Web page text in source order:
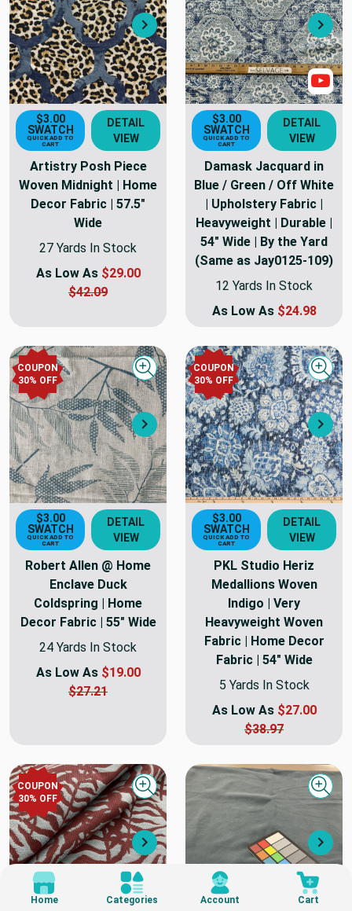
Next
$3.00
SWATCH
QUICK ADD TO
CART
DETAIL
VIEW
Artistry Posh Piece
Woven Midnight | Home
Decor Fabric | 57.5"
Wide
27 Yards In Stock
As Low As $29.00
$42.09
$3.00
SWATCH
QUICK ADD TO
CART
DETAIL
VIEW
Damask Jacquard in
Blue / Green / Off White
| Upholstery Fabric |
Heavyweight | Durable |
54" Wide | By the Yard
(Same as Jay0125-109)
12 Yards In Stock
As Low As $24.98
COUPON
30% OFF
Next
Quick view
$3.00
SWATCH
QUICK ADD TO
CART
DETAIL
VIEW
Robert Allen @ Home
Enclave Duck
Coldspring | Home
Decor Fabric | 55" Wide
24 Yards In Stock
As Low As $19.00
$27.21
COUPON
30% OFF
$3.00
SWATCH
QUICK ADD TO
CART
DETAIL
VIEW
PKL Studio Heriz
Medallions Woven
Indigo | Very
Heavyweight Woven
Fabric | Home Decor
Fabric | 54" Wide
5 Yards In Stock
As Low As $27.00
$38.97
COUPON
30% OFF
Next
Quick view
Home Categories Account Cart